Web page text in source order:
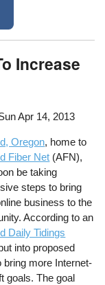
Increase
Apr 14, 2013
Oregon, home to
Fiber Net (AFN),
be taking
steps to bring
business to the
According to an
Daily Tidings
into proposed
bring more Internet-
goals. The goal